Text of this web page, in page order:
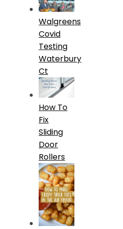
Walgreens
Covid
Testing
Waterbury
Ct
How To
Fix
Sliding
Door
Rollers